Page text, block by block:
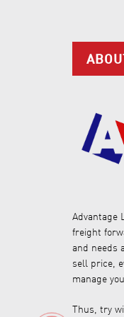
Advantage
freight
and needs
sell price,
manage
Thus, try